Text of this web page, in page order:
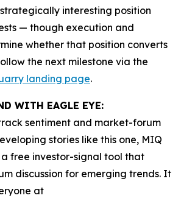
interesting position
— though execution and
whether that position converts
the next milestone via the
landing page.
WITH EAGLE EYE:
sentiment and market-forum
stories like this one, MIQ
a free investor-signal tool that
discussion for emerging trends. It
at